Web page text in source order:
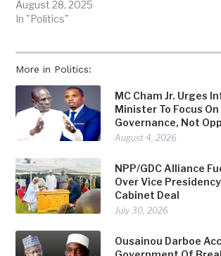
More in Politics:
MC Cham Jr. Urges
Minister To Focus
Governance, Not
August 4, 2026
NPP/GDC Alliance
Over Vice
Cabinet Deal
July 30, 2026
Ousainou Darboe
August 28, 2025
In "Politics"